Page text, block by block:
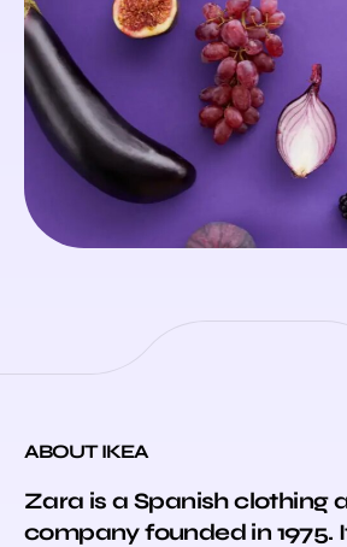
ABOUT IKEA
Zara is a Spanish clothing
company founded in 1975.